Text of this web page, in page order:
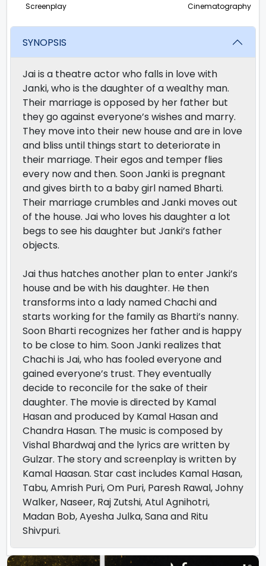
Screenplay Cinematography
SYNOPSIS
Jai is a theatre actor who falls in love with
Janki, who is the daughter of a wealthy man.
Their marriage is opposed by her father but
they go against everyone’s wishes and marry.
They move into their new house and are in love
and bliss until things start to deteriorate in
their marriage. Their egos and temper flies
every now and then. Soon Janki is pregnant
and gives birth to a baby girl named Bharti.
Their marriage crumbles and Janki moves out
of the house. Jai who loves his daughter a lot
begs to see his daughter but Janki’s father
objects.
Jai thus hatches another plan to enter Janki’s
house and be with his daughter. He then
transforms into a lady named Chachi and
starts working for the family as Bharti’s nanny.
Soon Bharti recognizes her father and is happy
to be close to him. Soon Janki realizes that
Chachi is Jai, who has fooled everyone and
gained everyone’s trust. They eventually
decide to reconcile for the sake of their
daughter. The movie is directed by Kamal
Hasan and produced by Kamal Hasan and
Chandra Hasan. The music is composed by
Vishal Bhardwaj and the lyrics are written by
Gulzar. The story and screenplay is written by
Kamal Haasan. Star cast includes Kamal Hasan,
Tabu, Amrish Puri, Om Puri, Paresh Rawal, Johny
Walker, Naseer, Raj Zutshi, Atul Agnihotri,
Madan Bob, Ayesha Julka, Sana and Ritu
Shivpuri.